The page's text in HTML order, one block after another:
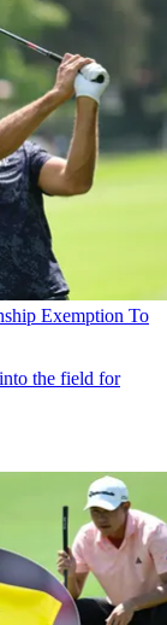
Exemption To
the field for